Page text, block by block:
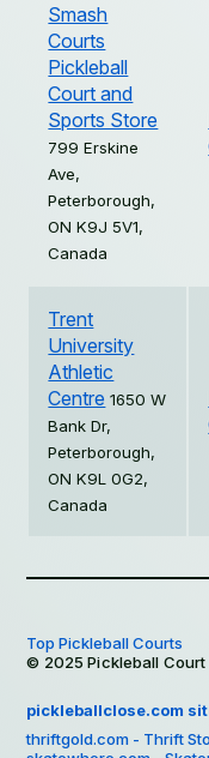
Smash
Courts
Pickleball
Court and
Sports Store
799 Erskine
Ave,
Peterborough,
ON K9J 5V1,
Canada
Trent
University
Athletic
Centre 1650 W
Bank Dr,
Peterborough,
ON K9L 0G2,
Canada
Top Pickleball Courts
© 2025 Pickleball Court
pickleballclose.com
thriftgold.com - Thrift